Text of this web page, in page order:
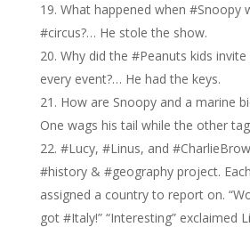
What happened when #Snoopy
#circus?… He stole the show.
Why did the #Peanuts kids
every event?… He had the keys.
How are Snoopy and a marine
One wags his tail while the other
#Lucy, #Linus, and
#history & #geography project.
assigned a country to report on.
got #Italy!” “Interesting” exclaimed